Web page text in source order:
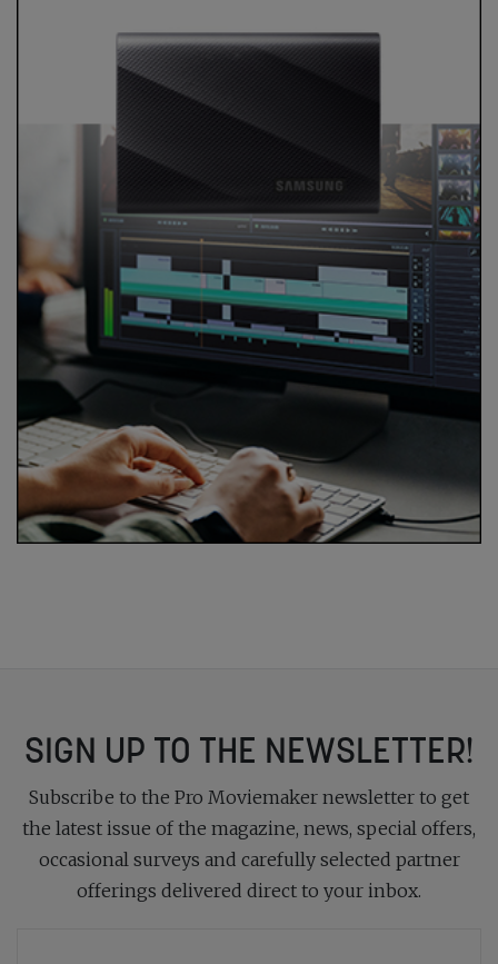
SIGN UP TO THE NEWSLETTER!
Subscribe to the Pro Moviemaker newsletter to get
the latest issue of the magazine, news, special offers,
occasional surveys and carefully selected partner
offerings delivered direct to your inbox.